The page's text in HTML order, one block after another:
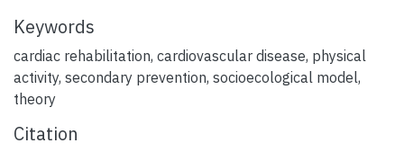
Keywords
cardiac rehabilitation, cardiovascular disease, physical
activity, secondary prevention, socioecological model,
theory
Citation